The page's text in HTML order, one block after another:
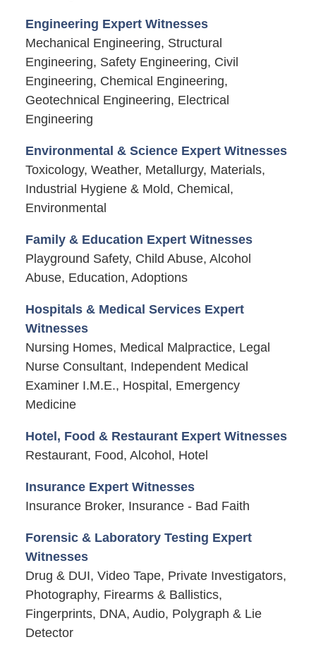
Engineering Expert Witnesses
Mechanical Engineering, Structural
Engineering, Safety Engineering, Civil
Engineering, Chemical Engineering,
Geotechnical Engineering, Electrical
Engineering
Environmental & Science Expert Witnesses
Toxicology, Weather, Metallurgy, Materials,
Industrial Hygiene & Mold, Chemical,
Environmental
Family & Education Expert Witnesses
Playground Safety, Child Abuse, Alcohol
Abuse, Education, Adoptions
Hospitals & Medical Services Expert
Witnesses
Nursing Homes, Medical Malpractice, Legal
Nurse Consultant, Independent Medical
Examiner I.M.E., Hospital, Emergency
Medicine
Hotel, Food & Restaurant Expert Witnesses
Restaurant, Food, Alcohol, Hotel
Insurance Expert Witnesses
Insurance Broker, Insurance - Bad Faith
Forensic & Laboratory Testing Expert
Witnesses
Drug & DUI, Video Tape, Private Investigators,
Photography, Firearms & Ballistics,
Fingerprints, DNA, Audio, Polygraph & Lie
Detector